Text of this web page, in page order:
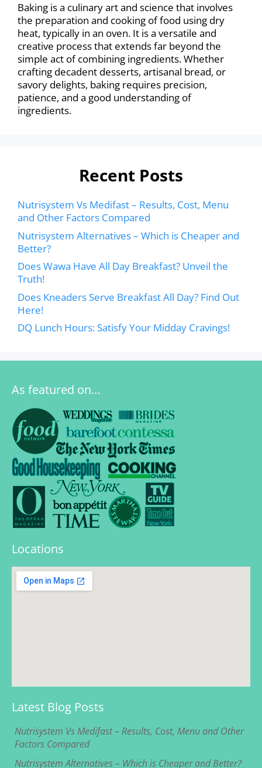
Baking is a culinary art and science that involves
the preparation and cooking of food using dry
heat, typically in an oven. It is a versatile and
creative process that extends far beyond the
simple act of combining ingredients. Whether
crafting decadent desserts, artisanal bread, or
savory delights, baking requires precision,
patience, and a good understanding of
ingredients.
Recent Posts
Nutrisystem Vs Medifast – Results, Cost, Menu
and Other Factors Compared
Nutrisystem Alternatives – Which is Cheaper and
Better?
Does Wawa Have All Day Breakfast? Unveil the
Truth!
Does Kneaders Serve Breakfast All Day? Find Out
Here!
DQ Lunch Hours: Satisfy Your Midday Cravings!
As featured on…
Locations
Latest Blog Posts
Nutrisystem Vs Medifast – Results, Cost, Menu and Other
Factors Compared
Nutrisystem Alternatives – Which is Cheaper and Better?